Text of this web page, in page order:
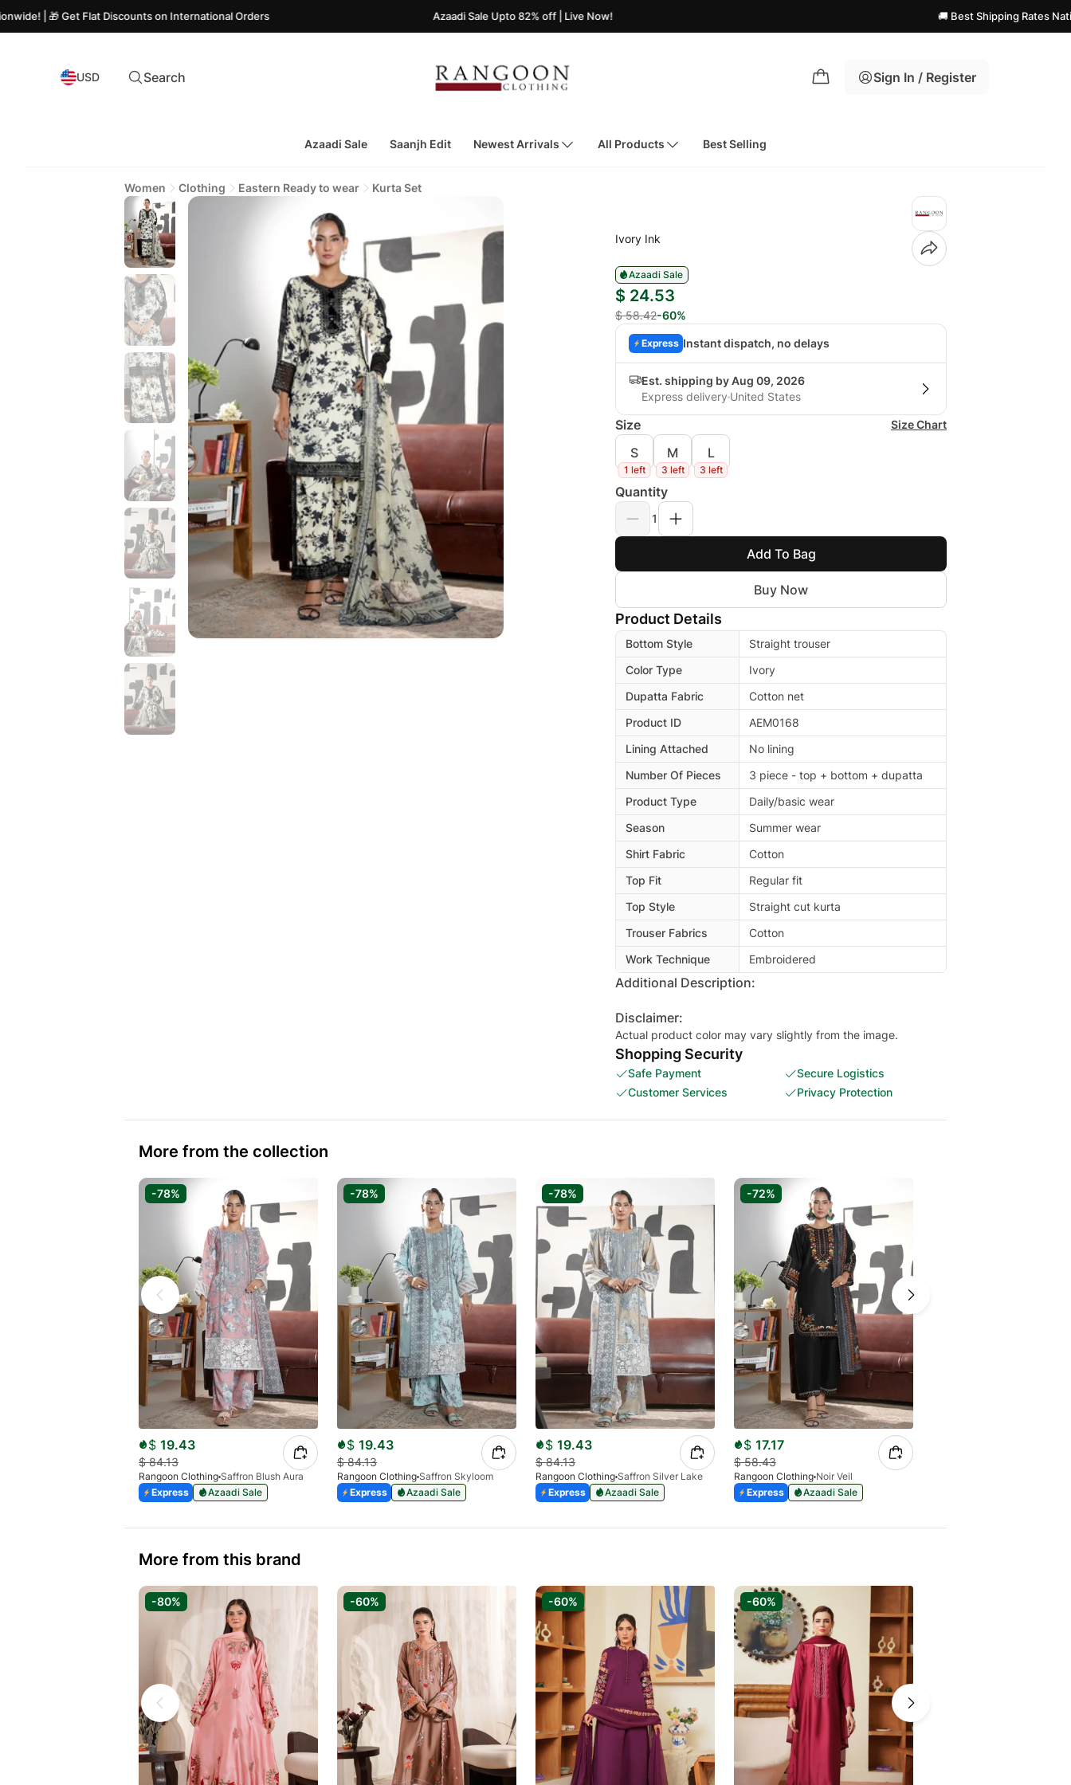
Get Flat Discounts on International Orders Azaadi Sale Upto 82% off | Live Now! 🚚 Best Shipping Rates Nationwide!
USD Search Sign In / Register
Azaadi Sale Saanjh Edit Newest Arrivals All Products Best Selling
Women Clothing Eastern Ready to wear Kurta Set
Ivory Ink
Azaadi Sale
$ 24.53
$ 58.42-60%
Express Instant dispatch, no delays
Est. shipping by Aug 09, 2026
Express delivery United States
Size Size Chart
S
1 left
M
3 left
L
3 left
Quantity
1
Add To Bag
Buy Now
Product Details
Bottom Style
Straight trouser
Color Type
Ivory
Dupatta Fabric
Cotton net
Product ID
AEM0168
Lining Attached
No lining
Number Of Pieces
3 piece - top + bottom + dupatta
Product Type
Daily/basic wear
Season
Summer wear
Shirt Fabric
Cotton
Top Fit
Regular fit
Top Style
Straight cut kurta
Trouser Fabrics
Cotton
Work Technique
Embroidered
Additional Description:
Disclaimer:
Actual product color may vary slightly from the image.
Shopping Security
Safe Payment
Secure Logistics
Customer Services
Privacy Protection
More from the collection
-78%
$ 19.43
$84.13
Rangoon Clothing Saffron Blush Aura
Express
Azaadi Sale
-78%
$ 19.43
$84.13
Rangoon Clothing Saffron Skyloom
Express
Azaadi Sale
-78%
$ 19.43
$84.13
Rangoon Clothing Saffron Silver Lake
Express
Azaadi Sale
-72%
$ 17.17
$58.43
Rangoon Clothing Noir Veil
Express
Azaadi Sale
More from this brand
-80% -60% -60% -60%